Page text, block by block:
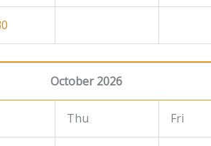
October 2026
Thu Fri